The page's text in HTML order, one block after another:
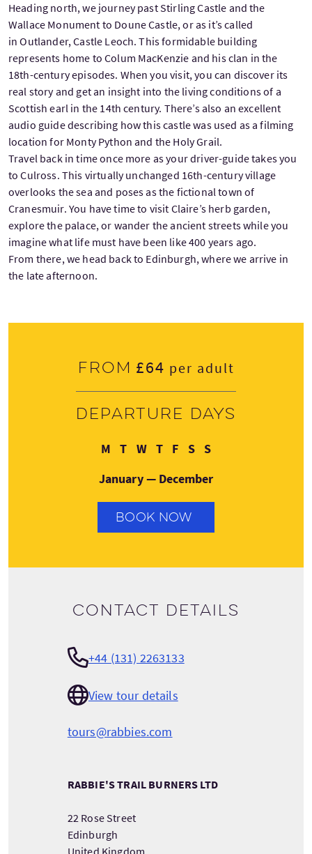
Heading north, we journey past Stirling Castle and the
Wallace Monument to Doune Castle, or as it’s called
in Outlander, Castle Leoch. This formidable building
represents home to Colum MacKenzie and his clan in the
18th-century episodes. When you visit, you can discover its
real story and get an insight into the living conditions of a
Scottish earl in the 14th century. There’s also an excellent
audio guide describing how this castle was used as a filming
location for Monty Python and the Holy Grail.
Travel back in time once more as your driver-guide takes you
to Culross. This virtually unchanged 16th-century village
overlooks the sea and poses as the fictional town of
Cranesmuir. You have time to visit Claire’s herb garden,
explore the palace, or wander the ancient streets while you
imagine what life must have been like 400 years ago.
From there, we head back to Edinburgh, where we arrive in
the late afternoon.
From £64 per adult
Departure days
M Monday
TTuesday
WWednesday
TThursday
FFriday
SSaturday
SSunday
January — December
BOOK NOW
Contact details
+44 (131) 2263133
View tour details
tours@rabbies.com
RABBIE'S TRAIL BURNERS LTD
22 Rose Street
Edinburgh